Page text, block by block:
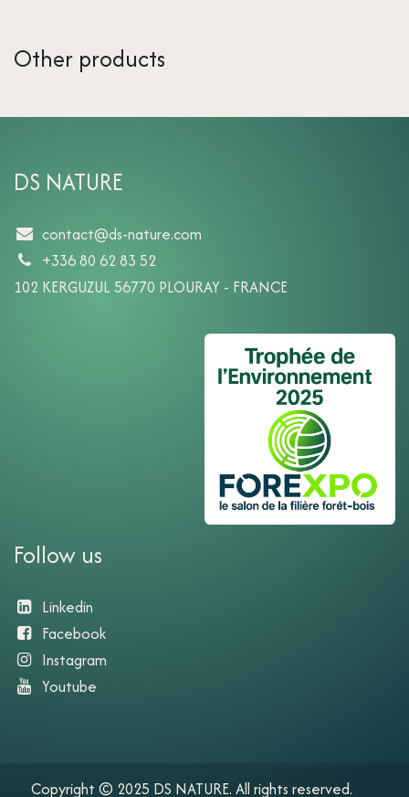
Other products
DS NATURE
contact@ds-nature.com
+336 80 62 83 52
102 KERGUZUL 56770 PLOURAY - FRANCE
Follow us
Linkedin
Facebook
Instagram
Youtube​
Copyright © 2025 DS NATURE. All rights reserved.